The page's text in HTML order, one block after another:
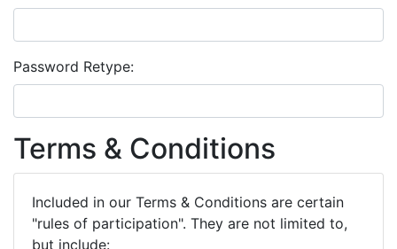
Password Retype:
Terms & Conditions
Included in our Terms & Conditions are certain
"rules of participation". They are not limited to,
but include: